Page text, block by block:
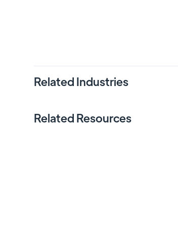
Related Industries
Related Resources